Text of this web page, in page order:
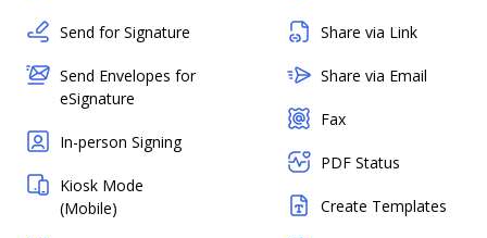
Send for Signature
Send Envelopes for
eSignature
In-person Signing
Kiosk Mode
(Mobile)
Share via Link
Share via Email
Fax
PDF Status
Create Templates